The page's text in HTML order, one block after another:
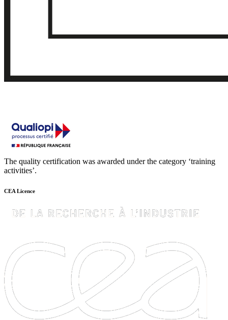
The quality certification was awarded under the category ‘training
activities’.
CEA Licence